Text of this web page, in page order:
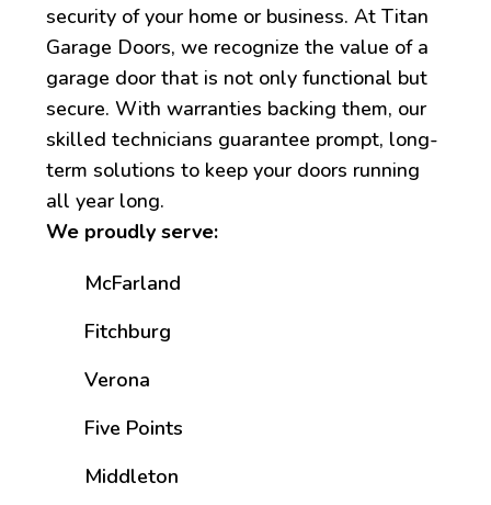
security of your home or business. At Titan
Garage Doors, we recognize the value of a
garage door that is not only functional but
secure. With warranties backing them, our
skilled technicians guarantee prompt, long-
term solutions to keep your doors running
all year long.
We proudly serve:
McFarland
Fitchburg
Verona
Five Points
Middleton